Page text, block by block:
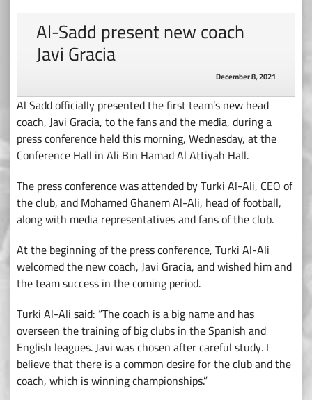
Al-Sadd present new coach
Javi Gracia
December 8, 2021
Al Sadd officially presented the first team’s new head
coach, Javi Gracia, to the fans and the media, during a
press conference held this morning, Wednesday, at the
Conference Hall in Ali Bin Hamad Al Attiyah Hall.
The press conference was attended by Turki Al-Ali, CEO of
the club, and Mohamed Ghanem Al-Ali, head of football,
along with media representatives and fans of the club.
At the beginning of the press conference, Turki Al-Ali
welcomed the new coach, Javi Gracia, and wished him and
the team success in the coming period.
Turki Al-Ali said: “The coach is a big name and has
overseen the training of big clubs in the Spanish and
English leagues. Javi was chosen after careful study. I
believe that there is a common desire for the club and the
coach, which is winning championships.”